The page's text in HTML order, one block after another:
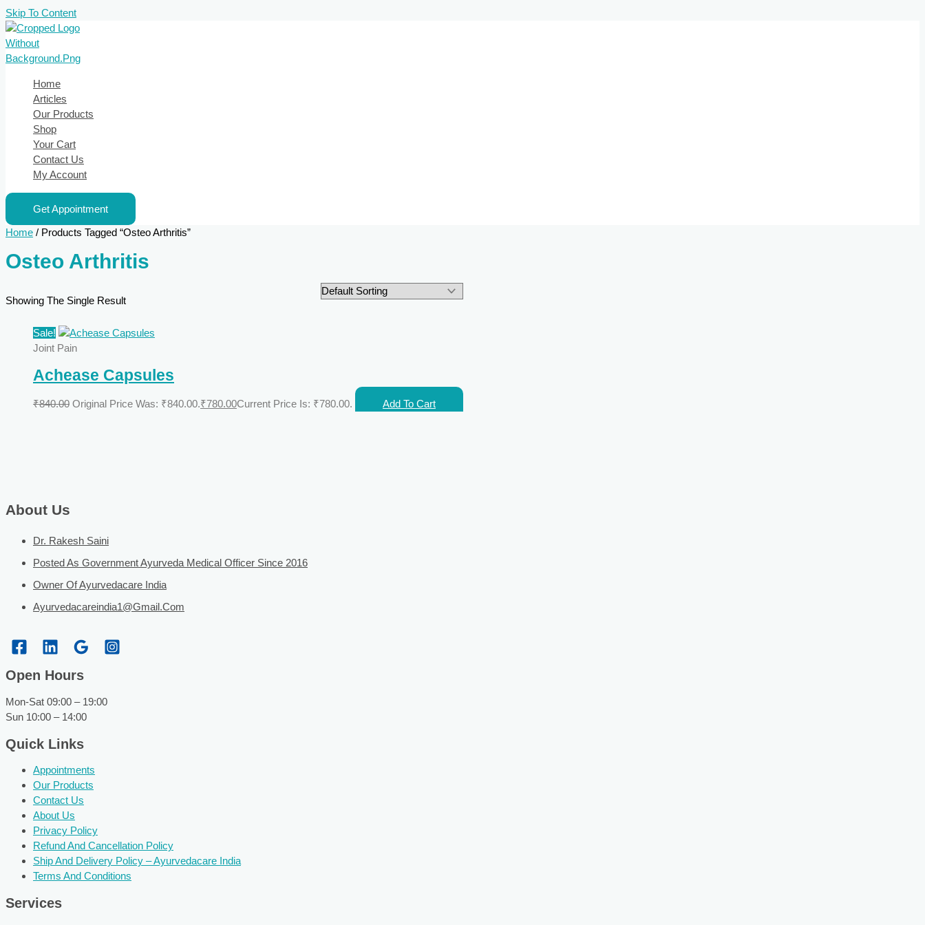
Skip To Content
Home
Articles
Our Products
Shop
Your Cart
Contact Us
My Account
Get Appointment
Home / Products Tagged “Osteo Arthritis”
Osteo Arthritis
Showing The Single Result
Sale!
Joint Pain
Achease Capsules
₹840.00 Original Price Was: ₹840.00.₹780.00Current Price Is: ₹780.00. Add To Cart
About Us
Dr. Rakesh Saini
Posted As Government Ayurveda Medical Officer Since 2016
Owner Of Ayurvedacare India
Ayurvedacareindia1@gmail.com
Open Hours
Mon-Sat 09:00 – 19:00
Sun 10:00 – 14:00
Quick Links
Appointments
Our Products
Contact Us
About Us
Privacy Policy
Refund And Cancellation Policy
Ship And Delivery Policy – Ayurvedacare India
Terms And Conditions
Services